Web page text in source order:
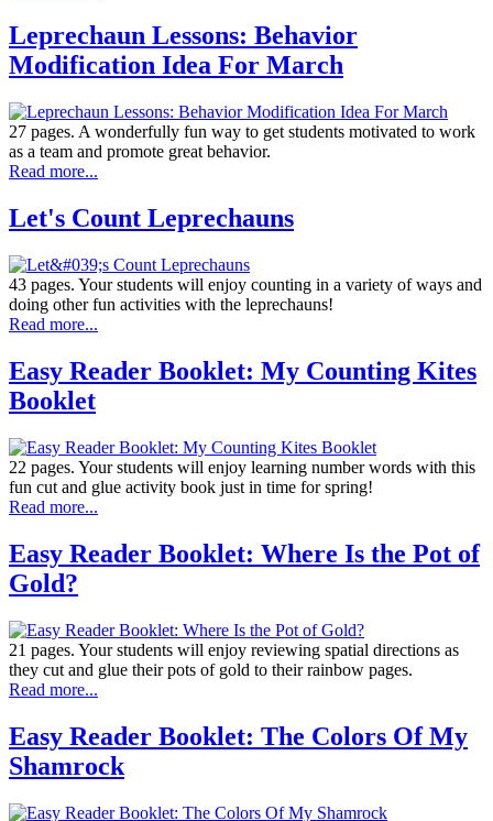
Leprechaun Lessons: Behavior
Modification Idea For March
27 pages. A wonderfully fun way to get students motivated to work
as a team and promote great behavior.
Read more...
Let's Count Leprechauns
43 pages. Your students will enjoy counting in a variety of ways and
doing other fun activities with the leprechauns!
Read more...
Easy Reader Booklet: My Counting Kites
Booklet
22 pages. Your students will enjoy learning number words with this
fun cut and glue activity book just in time for spring!
Read more...
Easy Reader Booklet: Where Is the Pot of
Gold?
21 pages. Your students will enjoy reviewing spatial directions as
they cut and glue their pots of gold to their rainbow pages.
Read more...
Easy Reader Booklet: The Colors Of My
Shamrock